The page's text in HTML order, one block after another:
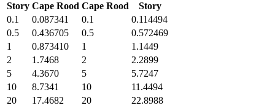
Story Cape Rood Cape Rood
Story
0.1
0.087341 0.1
0.114494
0.5
0.436705 0.5
0.572469
1
0.873410 1
1.1449
2
1.7468 2
2.2899
5
4.3670 5
5.7247
10
8.7341 10
11.4494
20
17.4682 20
22.8988